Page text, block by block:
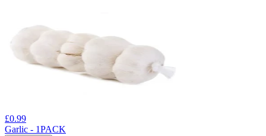
£0.99
Garlic - 1PACK